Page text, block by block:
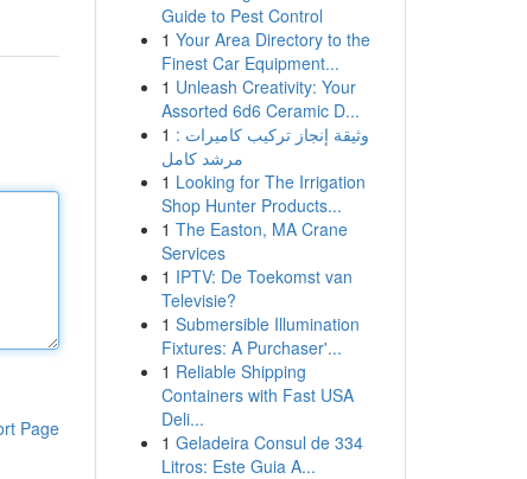
Page
Guide to Pest Control
1 Your Area Directory to the
Finest Car Equipment...
1 Unleash Creativity: Your
Assorted 6d6 Ceramic D...
1 وثيقة إنجاز تركيب كاميرات :
مرشد كامل
1 Looking for The Irrigation
Shop Hunter Products...
1 The Easton, MA Crane
Services
1 IPTV: De Toekomst van
Televisie?
1 Submersible Illumination
Fixtures: A Purchaser'...
1 Reliable Shipping
Containers with Fast USA
Deli...
1 Geladeira Consul de 334
Litros: Este Guia A...